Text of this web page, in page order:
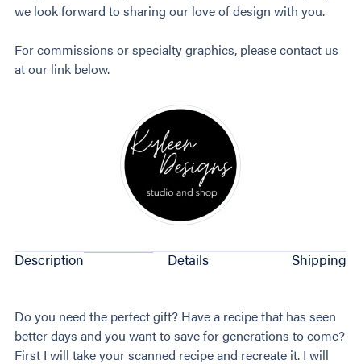
we look forward to sharing our love of design with you.
For commissions or specialty graphics, please contact us
at our link below.
Description Details Shipping
Do you need the perfect gift? Have a recipe that has seen
better days and you want to save for generations to come?
First I will take your scanned recipe and recreate it. I will